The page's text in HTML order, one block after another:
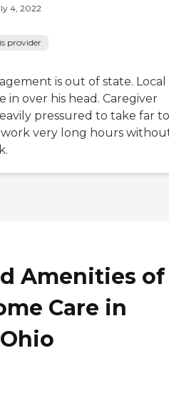
4, 2022
provider
is out of state. Local
in over his head. Caregiver
pressured to take far
very long hours
Amenities of
Care in